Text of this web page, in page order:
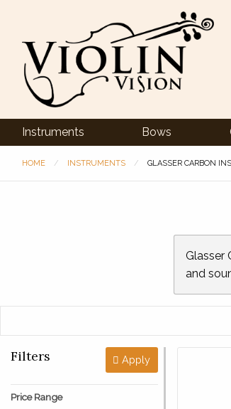
Instruments Bows
HOME INSTRUMENTS GLASSER CARBON
Glasser
and
Filters Apply
Price Range